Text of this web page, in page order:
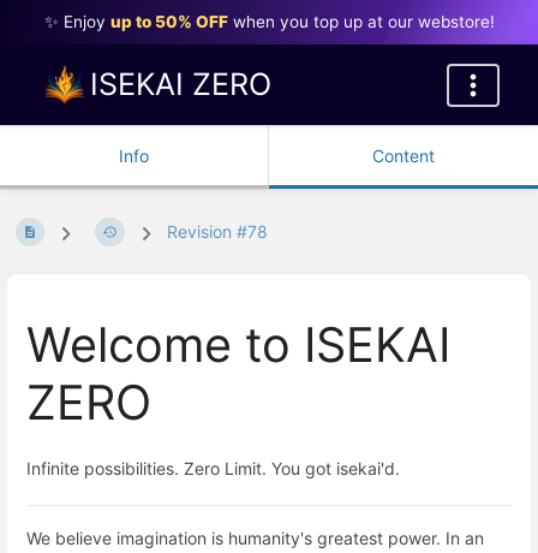
✨ Enjoy up to 50% OFFwhen you top up at our webstore!
ISEKAI ZERO
Info Content
Revision #78
Welcome to ISEKAI
ZERO
Infinite possibilities. Zero Limit. You got isekai'd.
We believe imagination is humanity's greatest power. In an